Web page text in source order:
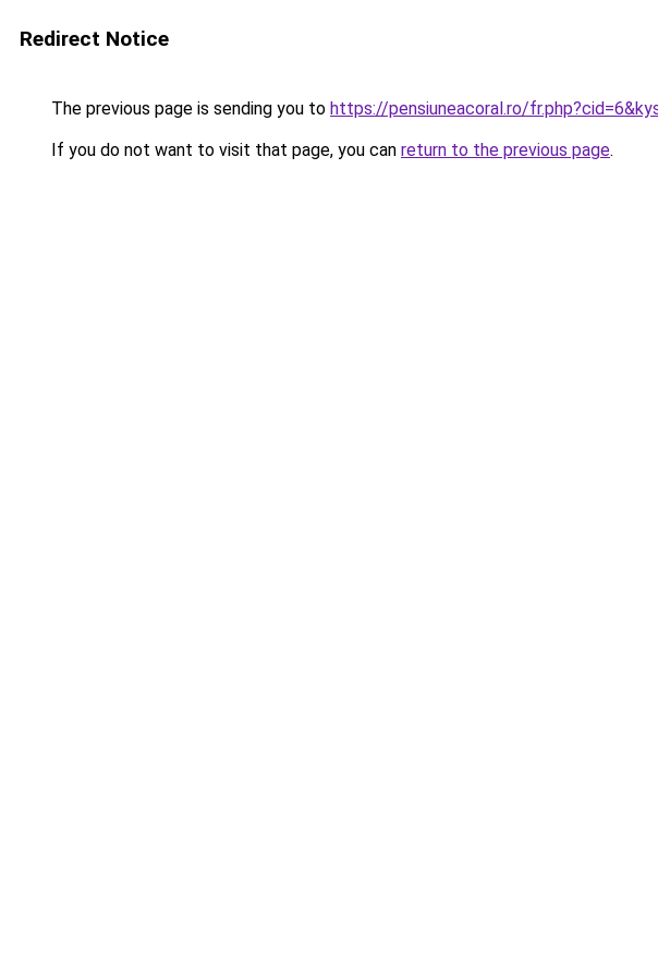
Redirect Notice
The previous page is sending you to https://pensiuneacoral.ro/
If you do not want to visit that page, you can return to the previous page.